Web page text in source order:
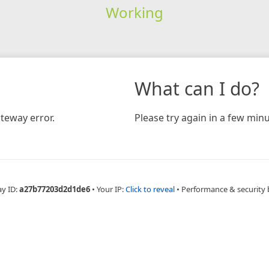
Working
error.
What can I do?
Please try again in a few
ID:a27b77203d2d1de6 • Your IP:Click to reveal • Performance & security